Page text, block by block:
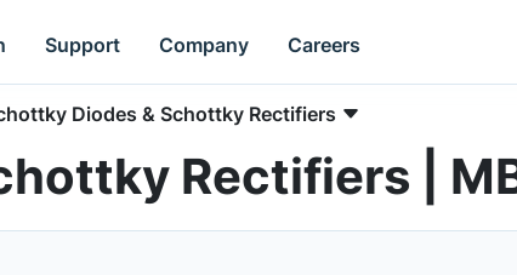
Support Company Careers
Diodes & Schottky Rectifiers
Rectifiers |